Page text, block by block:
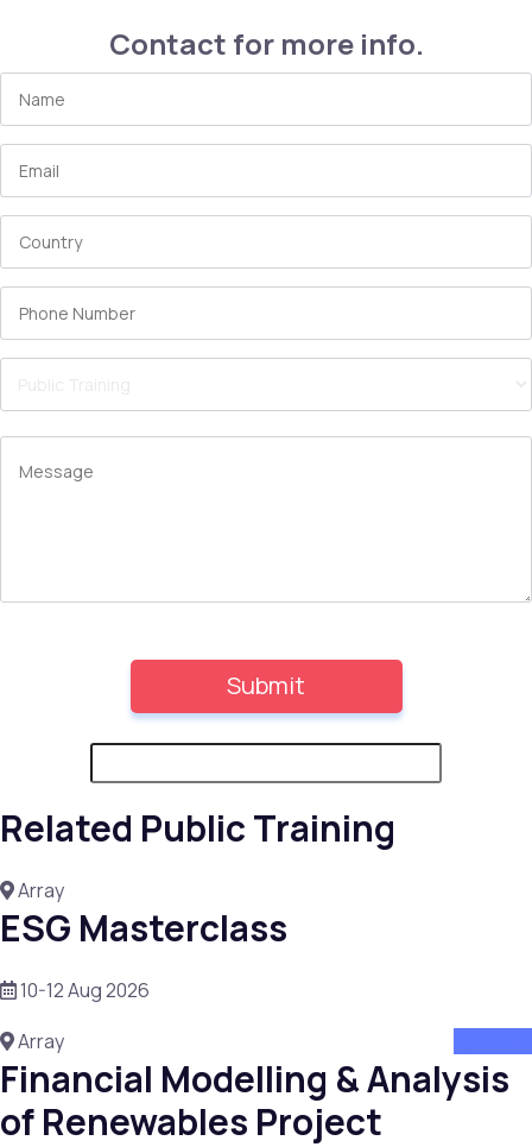
Contact for more info.
Related Public Training
Array
ESG Masterclass
10-12 Aug 2026
Array
Financial Modelling & Analysis
of Renewables Project